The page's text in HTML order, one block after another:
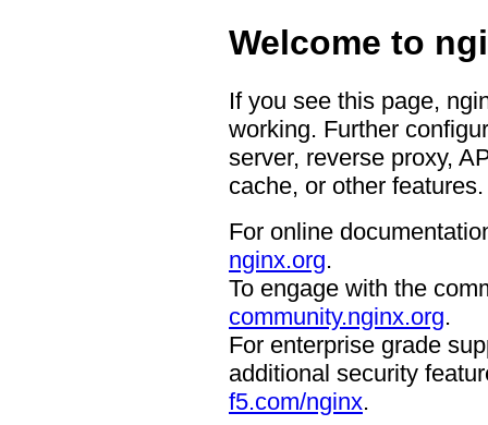
Welcome to
If you see this page,
working. Further
server, reverse proxy,
cache, or other features.
For online
nginx.org.
To engage with the
community.nginx.org.
For enterprise grade
additional security
f5.com/nginx.